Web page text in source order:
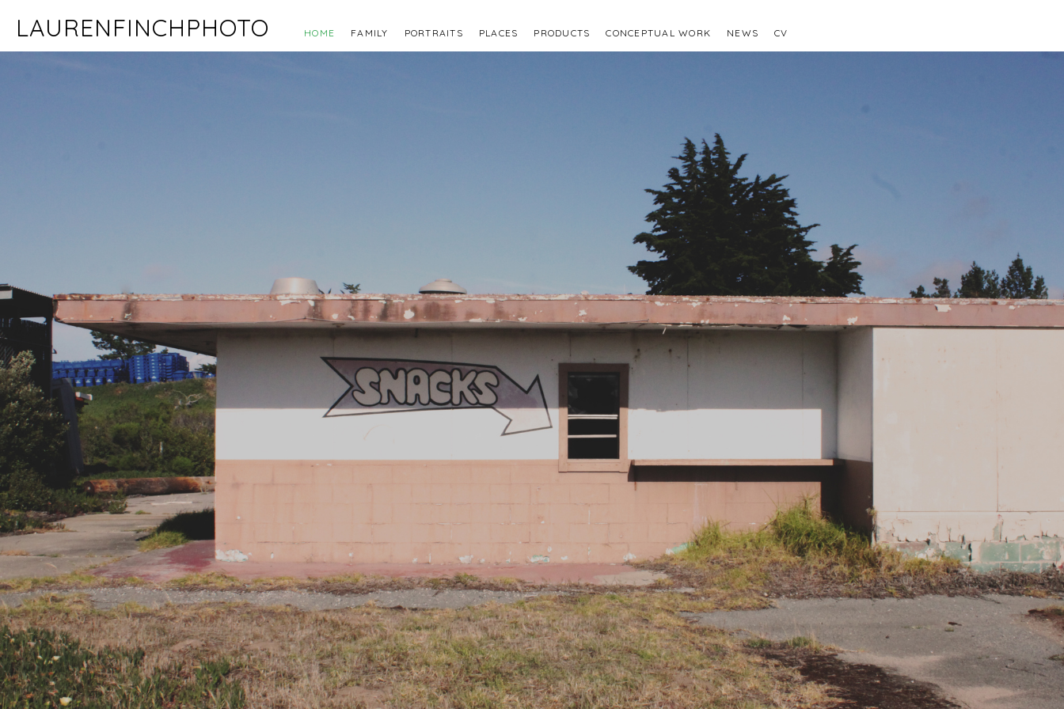
LAURENFINCHPHOTO HOME FAMILY PORTRAITS PLACES PRODUCTS CONCEPTUAL WORK NEWS CV